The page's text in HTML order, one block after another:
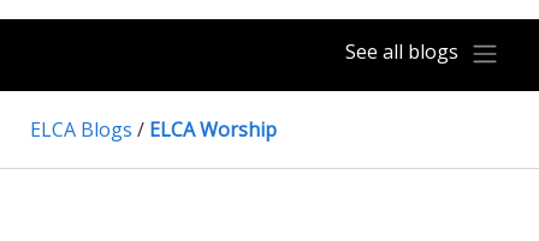
See all blogs
ELCA Blogs / ELCA Worship